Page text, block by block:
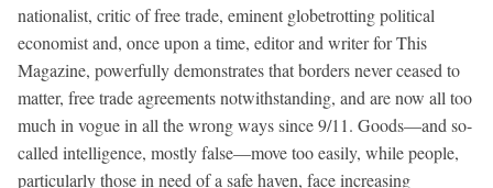
nationalist, critic of free trade, eminent globetrotting political
economist and, once upon a time, editor and writer for This
Magazine, powerfully demonstrates that borders never ceased to
matter, free trade agreements notwithstanding, and are now all too
much in vogue in all the wrong ways since 9/11. Goods—and so-
called intelligence, mostly false—move too easily, while people,
particularly those in need of a safe haven, face increasing